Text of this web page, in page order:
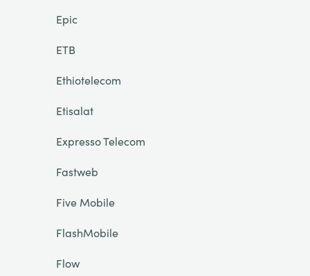
Epic
ETB
Ethiotelecom
Etisalat
Expresso Telecom
Fastweb
Five Mobile
FlashMobile
Flow